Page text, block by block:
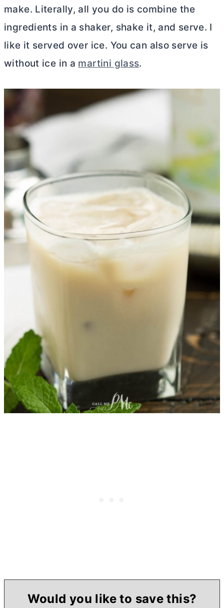
make. Literally, all you do is combine the
ingredients in a shaker, shake it, and serve. I
like it served over ice. You can also serve is
without ice in a martini glass.
Would you like to save this?